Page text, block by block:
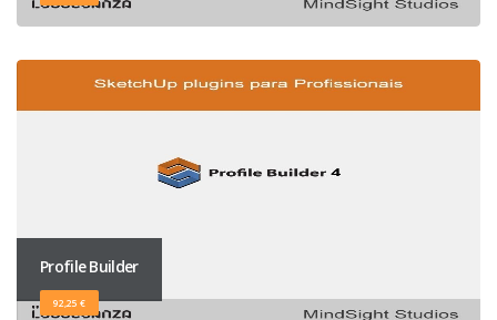
Profile Builder
92,25 €